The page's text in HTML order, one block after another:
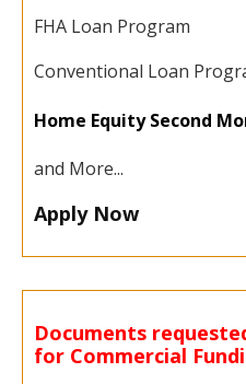
FHA Loan Program
Conventional Loan
Home Equity Second
and More...
Apply Now
Documents
for Commercial